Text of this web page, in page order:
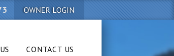
OWNER LOGIN
CONTACT US